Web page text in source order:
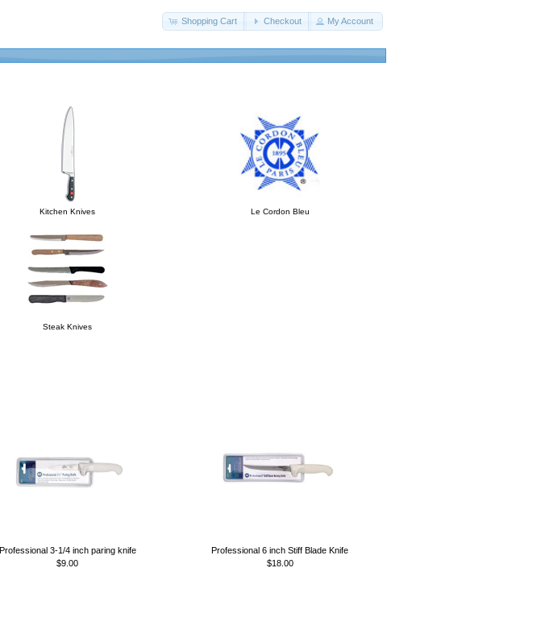
Shopping Cart Checkout My Account
Kitchen Knives Le Cordon Bleu
Steak Knives
Professional 3-1/4 inch paring knife
$9.00
Professional 6 inch Stiff Blade Knife
$18.00